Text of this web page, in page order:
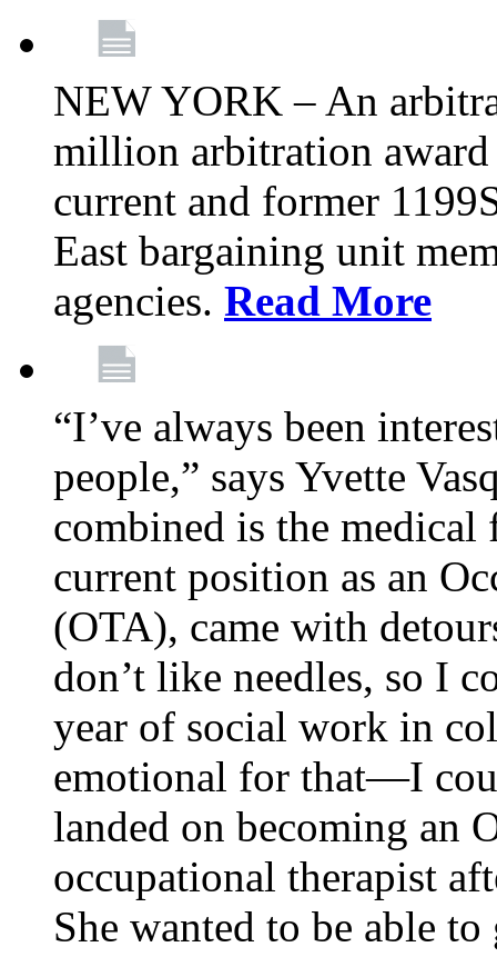
NEW YORK – An
million arbitration
current and former
East bargaining unit
agencies. Read More
“I’ve always been
people,” says Yvette
combined is the
current position as an
(OTA), came with
don’t like needles, so I
year of social work in
emotional for that—I
landed on becoming an
occupational therapist
She wanted to be able